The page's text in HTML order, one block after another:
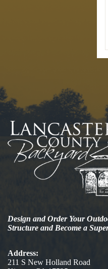
Design and Order Your
Structure and Become a
Address:
211 S New Holland Road